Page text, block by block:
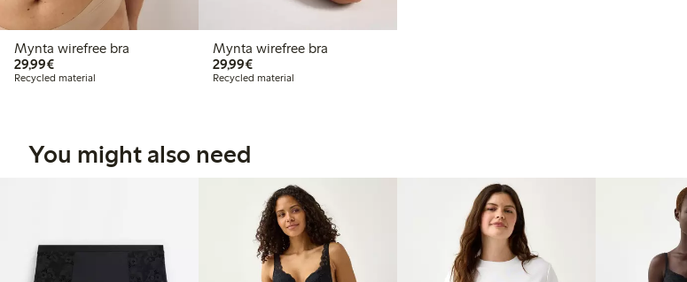
Mynta wirefree bra
29,99€€29.99
Recycled material
Mynta wirefree bra
29,99€€29.99
Recycled material
You might also need